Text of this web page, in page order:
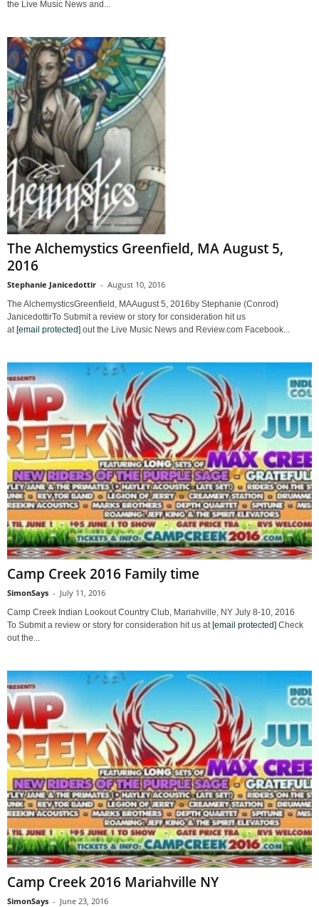
the Live Music News and...
The Alchemystics Greenfield, MA August 5,
2016
Stephanie Janicedottir - August 10, 2016
The AlchemysticsGreenfield, MAAugust 5, 2016by Stephanie (Conrod)
JanicedottirTo Submit a review or story for consideration hit us
at [email protected] out the Live Music News and Review.com Facebook...
Camp Creek 2016 Family time
SimonSays - July 11, 2016
Camp Creek Indian Lookout Country Club, Mariahville, NY July 8-10, 2016
To Submit a review or story for consideration hit us at[email protected] Check
out the...
Camp Creek 2016 Mariahville NY
SimonSays - June 23, 2016